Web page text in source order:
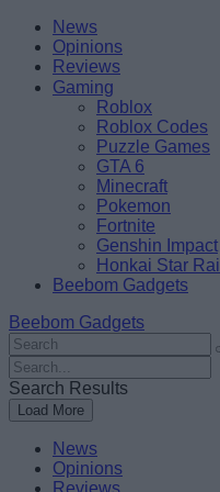
Skip
content
BeebomNews
Opinions
Reviews
Gaming
Roblox
Roblox Codes
Puzzle Games
GTA 6
Minecraft
Pokemon
Fortnite
Genshin Impact
Honkai Star Rail
Beebom Gadgets
Beebom Gadgets
Search
For
:
Search
For
:
Search Results
Load More
News
Opinions
Reviews